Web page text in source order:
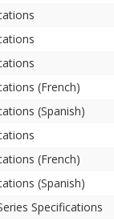
(French)
(Spanish)
(French)
(Spanish)
Specifications